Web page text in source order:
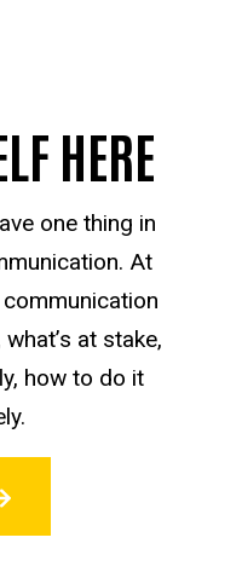
HERE
one thing in
At
at stake,
how to do it